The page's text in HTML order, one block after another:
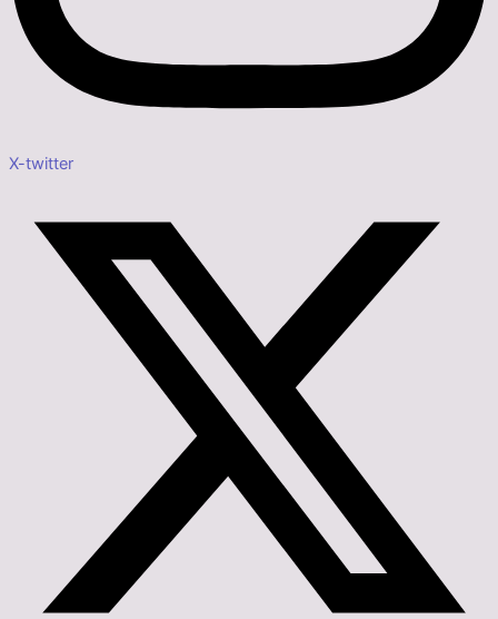
X-twitter